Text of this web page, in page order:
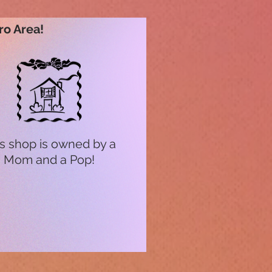
Area!
shop is owned by a
Mom and a Pop!